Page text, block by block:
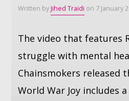
Written byJihed Traidi on 7 January
The video that features
struggle with mental
Chainsmokers released
World War Joy includes